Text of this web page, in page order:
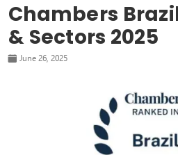
Chambers
& Sectors 2025
June 26, 2025